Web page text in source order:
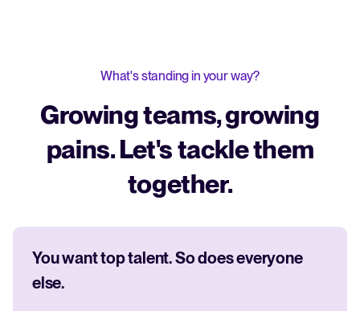
What's standing in your way?
Growing teams, growing
pains. Let's tackle them
together.
You want top talent. So does everyone
else.